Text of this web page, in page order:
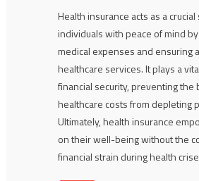
Health insurance acts as a
individuals with peace of mind
medical expenses and ensuring
healthcare services. It plays a
financial security, preventing
healthcare costs from depleting
Ultimately, health insurance
on their well-being without the
financial strain during health